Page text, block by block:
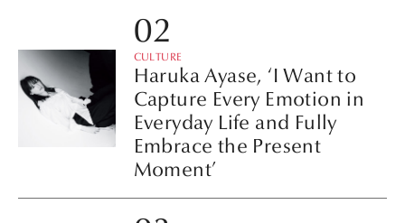
CULTURE
Haruka Ayase, ‘I Want to
Capture Every Emotion in
Everyday Life and Fully
Embrace the Present
Moment’